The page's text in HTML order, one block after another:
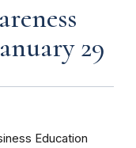
29
Education